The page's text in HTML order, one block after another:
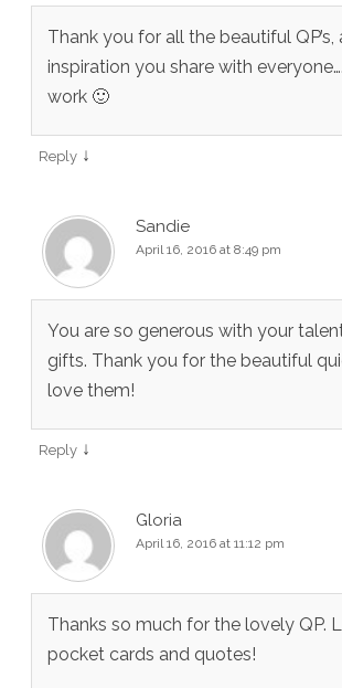
Thank you for all the beautiful QP’s,
inspiration you share with
work 🙂
Reply ↓
Sandie
April 16, 2016 at 8:49 pm
You are so generous with your
gifts. Thank you for the beautiful
love them!
Reply ↓
Gloria
April 16, 2016 at 11:12 pm
Thanks so much for the lovely QP.
pocket cards and quotes!